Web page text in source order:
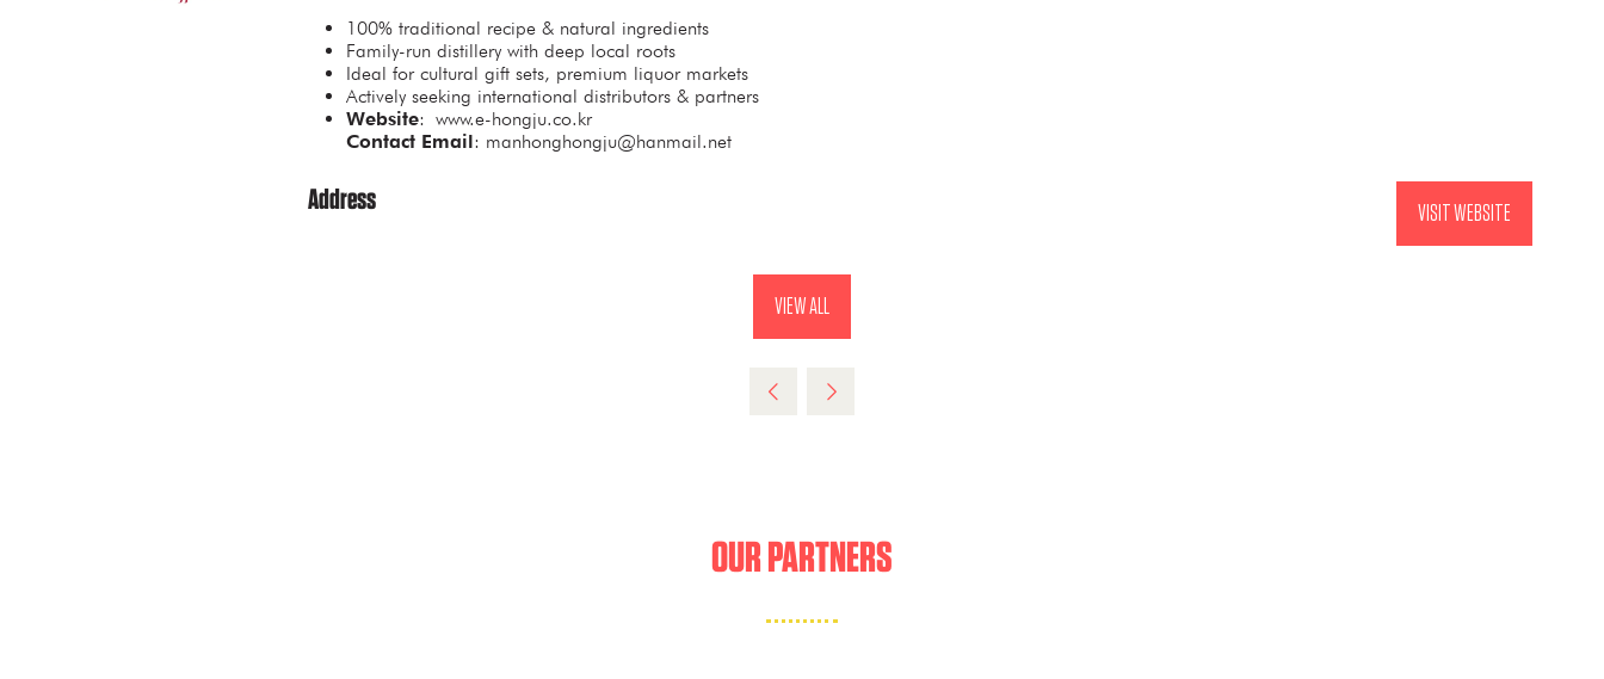
100% traditional recipe & natural ingredients
Family-run distillery with deep local roots
Ideal for cultural gift sets, premium liquor markets
Actively seeking international distributors & partners
Website: www.e-hongju.co.kr
Contact Email: manhonghongju@hanmail.net
Address VISIT WEBSITE
VIEW ALL
OUR PARTNERS